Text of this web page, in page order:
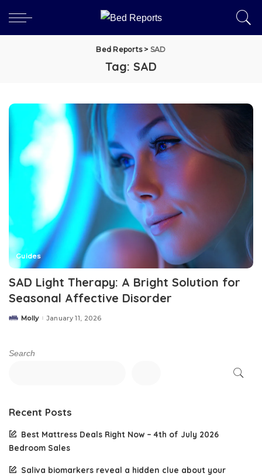
Bed Reports> SAD
Tag: SAD
Guides
SAD Light Therapy: A Bright Solution for
Seasonal Affective Disorder
Posted
Molly January 11, 2026
Search
Recent Posts
Best Mattress Deals Right Now – 4th of July 2026
Bedroom Sales
Saliva biomarkers reveal a hidden clue about your